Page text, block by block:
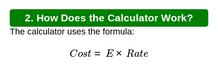
2. How Does the Calculator Work?
The calculator uses the formula:
C o E× R at